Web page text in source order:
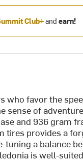
Club+and earn!
who favor the
sense of
and 936 gram
tires provides a
a balance
is well-